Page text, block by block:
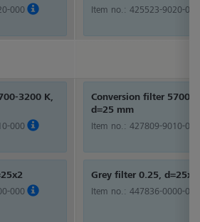
000
Item no.: 425523-9020-000
3200 K,
000
000
Conversion filter 5700-
d=25 mm
Item no.: 427809-9010-000
Grey filter 0.25, d=25x2
Item no.: 447836-0000-000